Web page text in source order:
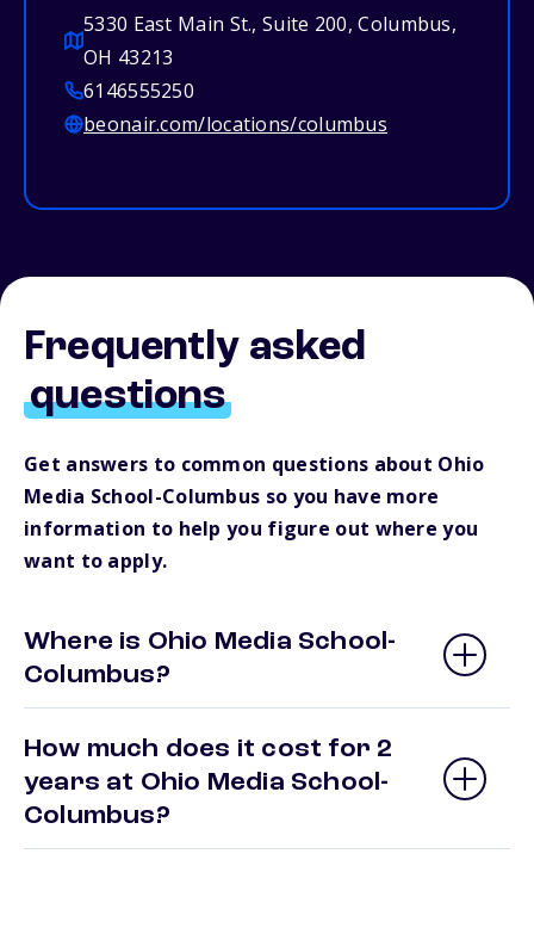
5330 East Main St., Suite 200, Columbus,
OH 43213
6146555250
beonair.com/locations/columbus
Frequently asked
questions
Get answers to common questions about Ohio
Media School-Columbus so you have more
information to help you figure out where you
want to apply.
Where is Ohio Media School-
Columbus?
How much does it cost for 2
years at Ohio Media School-
Columbus?